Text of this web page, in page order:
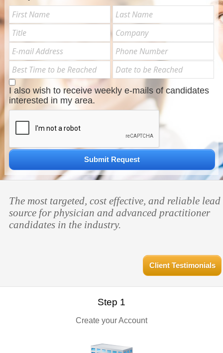
I also wish to receive weekly e-mails of candidates
interested in my area.
Submit Request
The most targeted, cost effective, and reliable lead
source for physician and advanced practitioner
candidates in the industry.
Client Testimonials
Step 1
Create your Account